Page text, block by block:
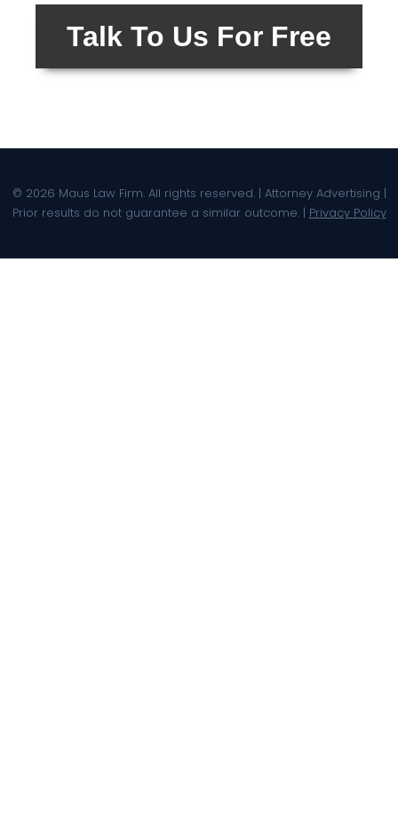
Talk To Us For Free
© 2026 Maus Law Firm. All rights reserved. | Attorney Advertising |
Prior results do not guarantee a similar outcome. | Privacy Policy